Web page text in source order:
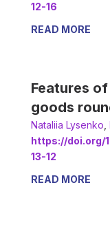
12-16
READ MORE
Features
goods
Nataliia Lysenko
https://doi.org/
13-12
READ MORE